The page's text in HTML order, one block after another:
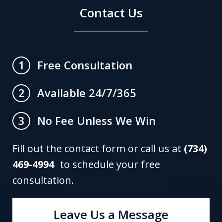
Contact Us
1
Free Consultation
2
Available 24/7/365
3
No Fee Unless We Win
Fill out the contact form or call us at (734)
469-4994to schedule your free
consultation.
Leave Us a Message